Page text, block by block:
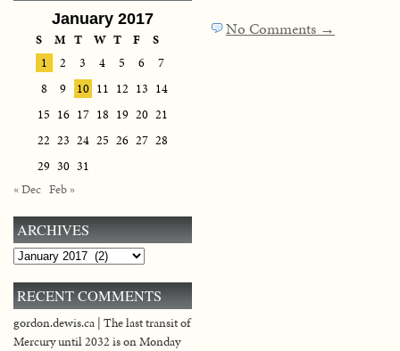
No Comments →
January 2017
S M T W T F
S
1
2 3 4 5 6
7
8
9 10 11 12 13 14
15 16 17 18 19 20 21
22 23 24 25 26 27 28
29 30 31
« Dec Feb »
ARCHIVES
Archives
RECENT COMMENTS
gordon.dewis.ca | The last transit of
Mercury until 2032 is on Monday